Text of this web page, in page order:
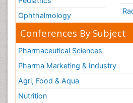
Ophthalmology
Conferences By Subject
Pharmaceutical Sciences
Pharma Marketing & Industry
Agri, Food & Aqua
Nutrition